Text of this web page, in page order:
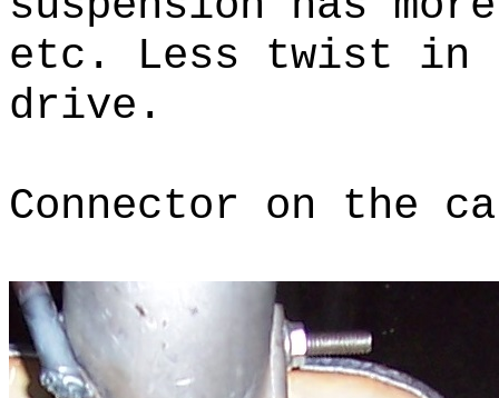
etc. Less twist in
drive.
Connector on the